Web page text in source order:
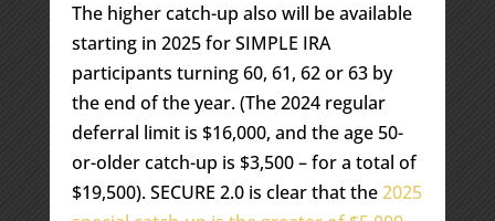
The higher catch-up also will be available
starting in 2025 for SIMPLE IRA
participants turning 60, 61, 62 or 63 by
the end of the year. (The 2024 regular
deferral limit is $16,000, and the age 50-
or-older catch-up is $3,500 – for a total of
$19,500). SECURE 2.0 is clear that the2025